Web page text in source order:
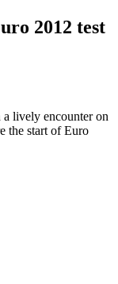
2012 test
lively encounter on
the start of Euro